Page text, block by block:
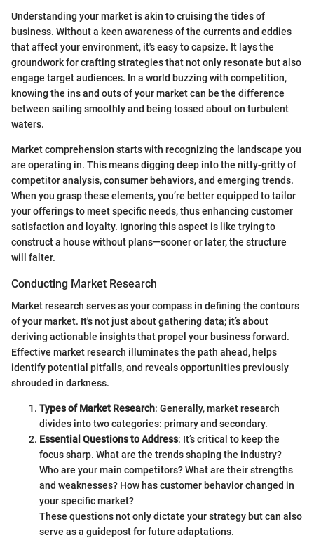
Understanding your market is akin to cruising the tides of
business. Without a keen awareness of the currents and eddies
that affect your environment, it's easy to capsize. It lays the
groundwork for crafting strategies that not only resonate but also
engage target audiences. In a world buzzing with competition,
knowing the ins and outs of your market can be the difference
between sailing smoothly and being tossed about on turbulent
waters.
Market comprehension starts with recognizing the landscape you
are operating in. This means digging deep into the nitty-gritty of
competitor analysis, consumer behaviors, and emerging trends.
When you grasp these elements, you’re better equipped to tailor
your offerings to meet specific needs, thus enhancing customer
satisfaction and loyalty. Ignoring this aspect is like trying to
construct a house without plans—sooner or later, the structure
will falter.
Conducting Market Research
Market research serves as your compass in defining the contours
of your market. It's not just about gathering data; it’s about
deriving actionable insights that propel your business forward.
Effective market research illuminates the path ahead, helps
identify potential pitfalls, and reveals opportunities previously
shrouded in darkness.
Types of Market Research: Generally, market research
divides into two categories: primary and secondary.
Essential Questions to Address: It’s critical to keep the
focus sharp. What are the trends shaping the industry?
Who are your main competitors? What are their strengths
and weaknesses? How has customer behavior changed in
your specific market?
These questions not only dictate your strategy but can also
serve as a guidepost for future adaptations.